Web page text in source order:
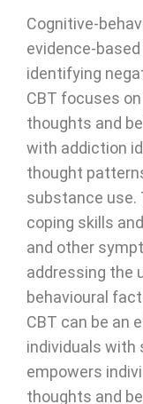
Cognitive-
evidence-
identifying
CBT focuses
thoughts and
with addiction
thought
substance use.
coping skills
and other
addressing the
behavioural
CBT can be an
individuals with
empowers
thoughts and